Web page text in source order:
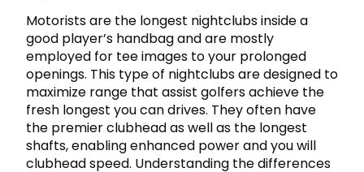
Motorists are the longest nightclubs inside a
good player’s handbag and are mostly
employed for tee images to your prolonged
openings. This type of nightclubs are designed to
maximize range that assist golfers achieve the
fresh longest you can drives. They often have
the premier clubhead as well as the longest
shafts, enabling enhanced power and you will
clubhead speed. Understanding the differences